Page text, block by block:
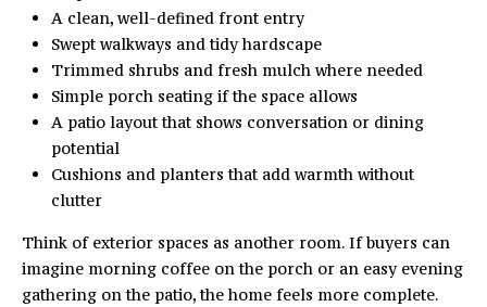
C
H
P
O
T
A
A clean, well-defined front entry
Swept walkways and tidy hardscape
Trimmed shrubs and fresh mulch where needed
Simple porch seating if the space allows
A patio layout that shows conversation or dining
potential
Cushions and planters that add warmth without
clutter
Think of exterior spaces as another room. If buyers can
imagine morning coffee on the porch or an easy evening
gathering on the patio, the home feels more complete.
A
D
D
R
E
S
1
6
4